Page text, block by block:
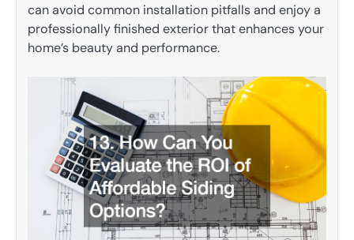
can avoid common installation pitfalls and enjoy a
professionally finished exterior that enhances your
home’s beauty and performance.